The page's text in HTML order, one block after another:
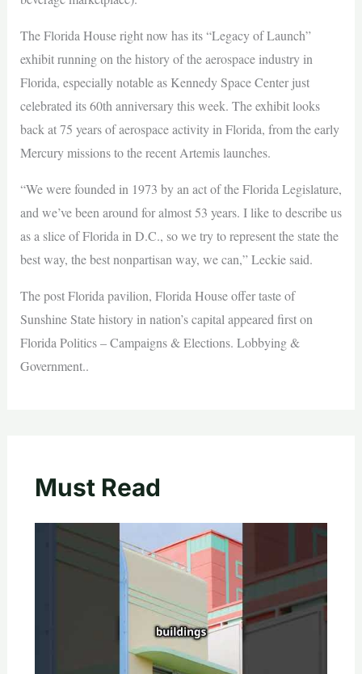
The Florida House right now has its “Legacy of Launch”
exhibit running on the history of the aerospace industry in
Florida, especially notable as Kennedy Space Center just
celebrated its 60th anniversary this week. The exhibit looks
back at 75 years of aerospace activity in Florida, from the early
Mercury missions to the recent Artemis launches.
“We were founded in 1973 by an act of the Florida Legislature,
and we’ve been around for almost 53 years. I like to describe us
as a slice of Florida in D.C., so we try to represent the state the
best way, the best nonpartisan way, we can,” Leckie said.
The post Florida pavilion, Florida House offer taste of
Sunshine State history in nation’s capital appeared first on
Florida Politics – Campaigns & Elections. Lobbying &
Government..
Must Read